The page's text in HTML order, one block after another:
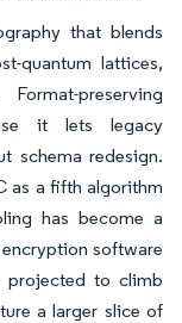
that blends
quantum lattices,
preserving
it lets legacy
schema redesign.
as a fifth algorithm
has become a
software
projected to climb
a larger slice of